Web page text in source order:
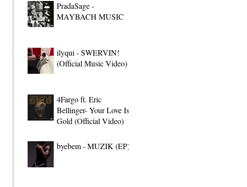
PradaSage -
MAYBACH MUSIC
ilyqui - SWERVIN!
(Official Music Video)
4Fargo ft. Eric
Bellinger- Your Love Is
Gold (Official Video)
byebem - MUZIK (EP)